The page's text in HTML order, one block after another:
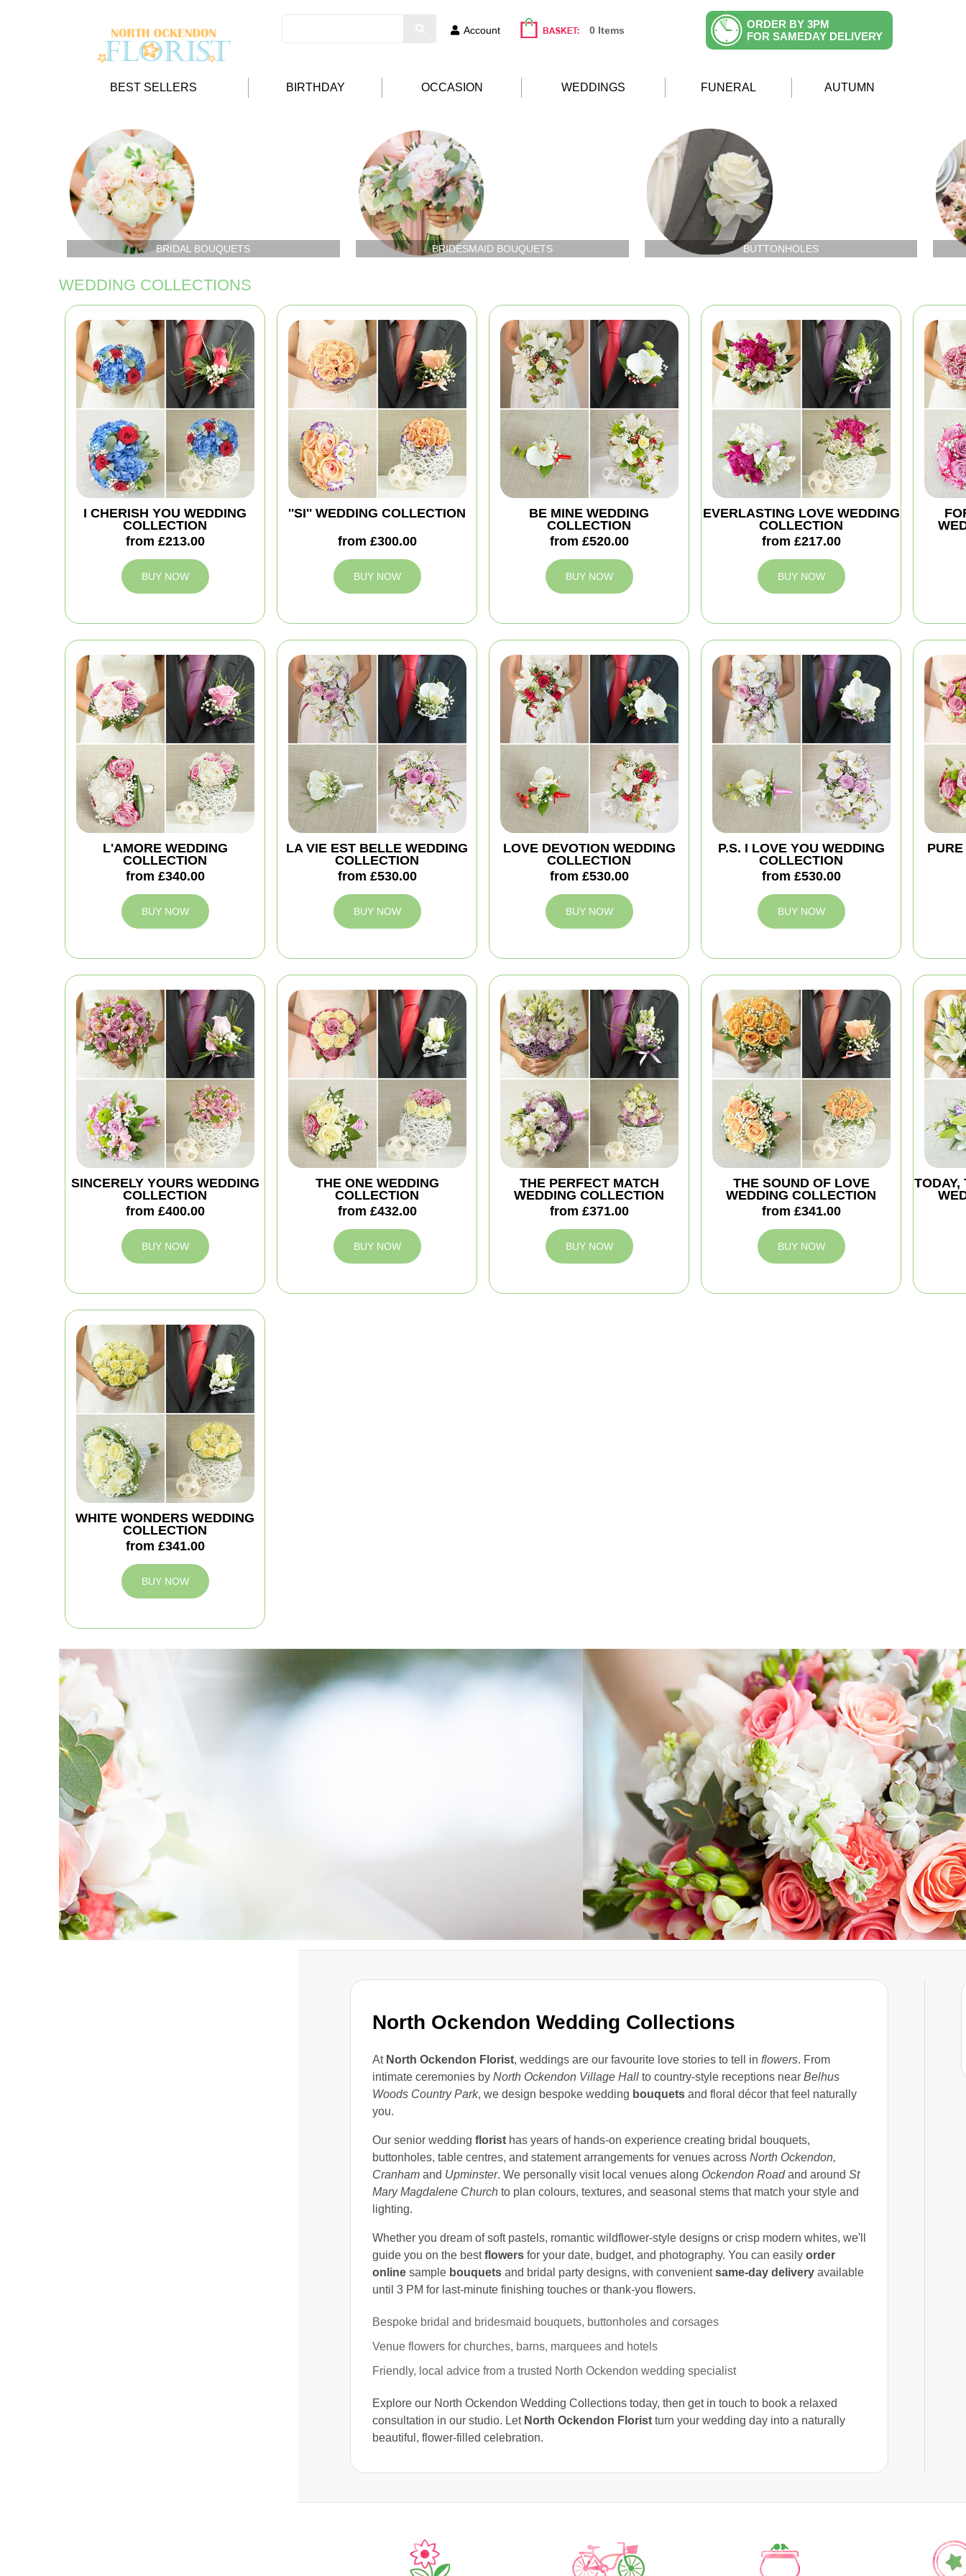
Account 0 Items
ORDER BY 3PM
FOR SAMEDAY DELIVERY
BEST SELLERS BIRTHDAY OCCASION WEDDINGS FUNERAL AUTUMN
North Ockendon Wedding Collections
At North Ockendon Florist, weddings are our favourite love stories to tell in flowers. From
intimate ceremonies by North Ockendon Village Hallto country-style receptions near Belhus
Woods Country Park, we design bespoke wedding bouquetsand floral décor that feel naturally
you.
Our senior wedding floristhas years of hands-on experience creating bridal bouquets,
buttonholes, table centres, and statement arrangements for venues across North Ockendon,
Cranhamand Upminster. We personally visit local venues along Ockendon Roadand around St
Mary Magdalene Churchto plan colours, textures, and seasonal stems that match your style and
lighting.
Whether you dream of soft pastels, romantic wildflower-style designs or crisp modern whites, we'll
guide you on the bestflowersfor your date, budget, and photography. You can easily order
onlinesample bouquetsand bridal party designs, with convenientsame-day deliveryavailable
until 3 PM for last-minute finishing touches or thank-you flowers.
Bespoke bridal and bridesmaid bouquets, buttonholes and corsages
Venue flowers for churches, barns, marquees and hotels
Friendly, local advice from a trusted North Ockendon wedding specialist
Explore our North Ockendon Wedding Collections today, then get in touch to book a relaxed
consultation in our studio. Let North Ockendon Floristturn your wedding day into a naturally
beautiful, flower-filled celebration.
BRIDAL BOUQUETS BRIDESMAID BOUQUETS BUTTONHOLES
WEDDING COLLECTIONS
I CHERISH YOU WEDDING
COLLECTION
from £213.00
BUY NOW
''SI'' WEDDING COLLECTION
from £300.00
BUY NOW
BE MINE WEDDING
COLLECTION
from £520.00
BUY NOW
EVERLASTING LOVE WEDDING
COLLECTION
from £217.00
BUY NOW
L'AMORE WEDDING
COLLECTION
from £340.00
BUY NOW
LA VIE EST BELLE WEDDING
COLLECTION
from £530.00
BUY NOW
LOVE DEVOTION WEDDING
COLLECTION
from £530.00
BUY NOW
P.S. I LOVE YOU WEDDING
COLLECTION
from £530.00
BUY NOW
SINCERELY YOURS WEDDING
COLLECTION
from £400.00
BUY NOW
THE ONE WEDDING
COLLECTION
from £432.00
BUY NOW
THE PERFECT MATCH
WEDDING COLLECTION
from £371.00
BUY NOW
THE SOUND OF LOVE
WEDDING COLLECTION
from £341.00
BUY NOW
TODAY,
WHITE WONDERS WEDDING
COLLECTION
from £341.00
BUY NOW